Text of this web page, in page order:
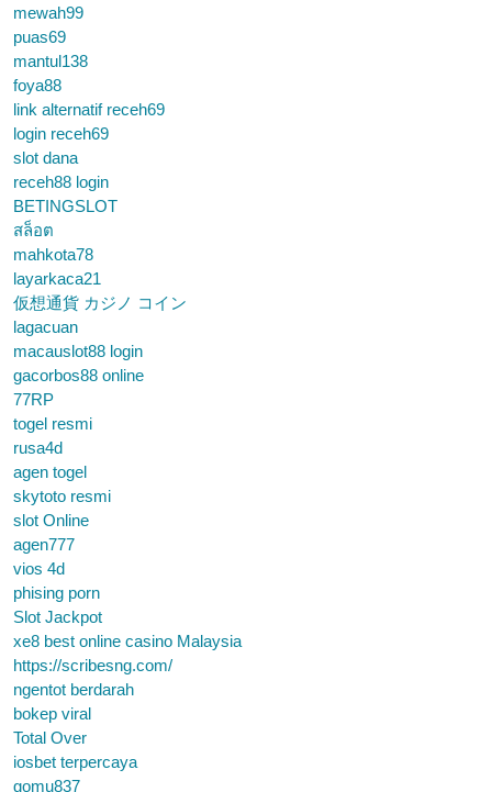
mewah99
puas69
mantul138
foya88
link alternatif receh69
login receh69
slot dana
receh88 login
BETINGSLOT
สล็อต
mahkota78
layarkaca21
仮想通貨 カジノ コイン
lagacuan
macauslot88 login
gacorbos88 online
77RP
togel resmi
rusa4d
agen togel
skytoto resmi
slot Online
agen777
vios 4d
phising porn
Slot Jackpot
xe8 best online casino Malaysia
https://scribesng.com/
ngentot berdarah
bokep viral
Total Over
iosbet terpercaya
gomu837